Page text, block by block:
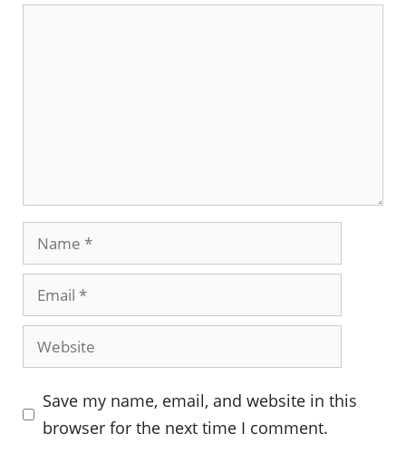
Name
Email
Website
Save my name, email, and website in this
browser for the next time I comment.